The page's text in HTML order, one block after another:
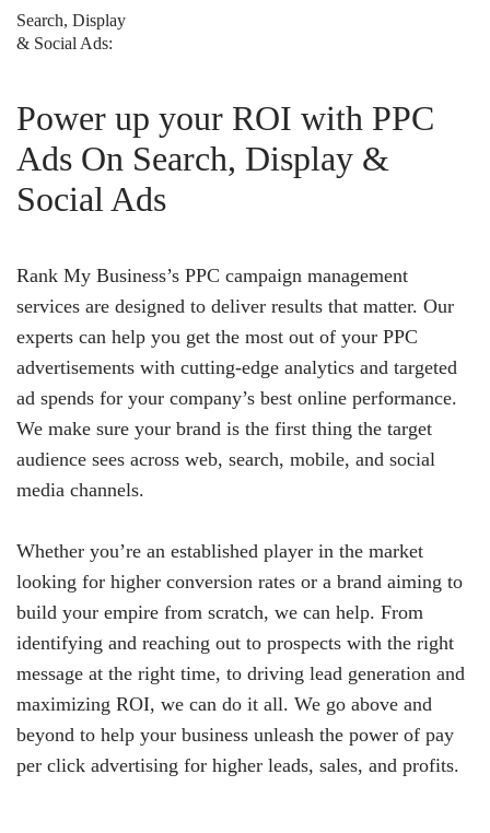
Search, Display
& Social Ads:
Power up your ROI with PPC
Ads On Search, Display &
Social Ads
Rank My Business’s PPC campaign management
services are designed to deliver results that matter. Our
experts can help you get the most out of your PPC
advertisements with cutting-edge analytics and targeted
ad spends for your company’s best online performance.
We make sure your brand is the first thing the target
audience sees across web, search, mobile, and social
media channels.
Whether you’re an established player in the market
looking for higher conversion rates or a brand aiming to
build your empire from scratch, we can help. From
identifying and reaching out to prospects with the right
message at the right time, to driving lead generation and
maximizing ROI, we can do it all. We go above and
beyond to help your business unleash the power of pay
per click advertising for higher leads, sales, and profits.